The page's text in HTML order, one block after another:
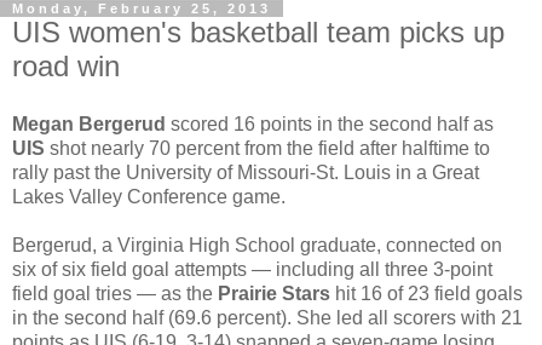
Monday, February 25, 2013
UIS women's basketball team picks up
road win
Megan Bergerud scored 16 points in the second half as
UIS shot nearly 70 percent from the field after halftime to
rally past the University of Missouri-St. Louis in a Great
Lakes Valley Conference game.
Bergerud, a Virginia High School graduate, connected on
six of six field goal attempts — including all three 3-point
field goal tries — as the Prairie Stars hit 16 of 23 field goals
in the second half (69.6 percent). She led all scorers with 21